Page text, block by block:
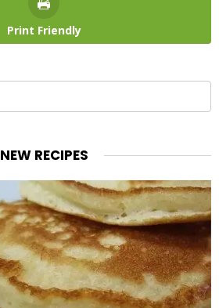
Print Friendly
NEW RECIPES